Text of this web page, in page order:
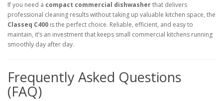
If you need a compact commercial dishwasherthat delivers
professional cleaning results without taking up valuable kitchen space, the
Classeq C400 is the perfect choice. Reliable, efficient, and easy to
maintain, it’s an investment that keeps small commercial kitchens running
smoothly day after day.
Frequently Asked Questions
(FAQ)